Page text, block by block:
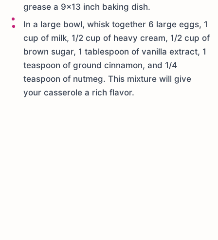
grease a 9×13 inch baking dish.
In a large bowl, whisk together 6 large eggs, 1
cup of milk, 1/2 cup of heavy cream, 1/2 cup of
brown sugar, 1 tablespoon of vanilla extract, 1
teaspoon of ground cinnamon, and 1/4
teaspoon of nutmeg. This mixture will give
your casserole a rich flavor.